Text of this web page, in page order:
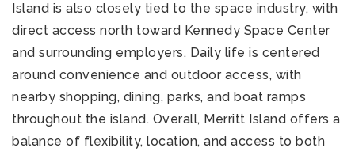
Island is also closely tied to the space industry, with
direct access north toward Kennedy Space Center
and surrounding employers. Daily life is centered
around convenience and outdoor access, with
nearby shopping, dining, parks, and boat ramps
throughout the island. Overall, Merritt Island offers a
balance of flexibility, location, and access to both